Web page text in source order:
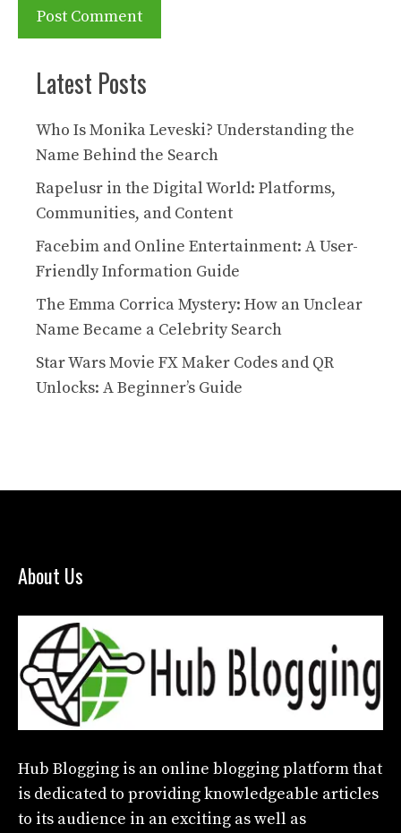
Latest Posts
Who Is Monika Leveski? Understanding the
Name Behind the Search
Rapelusr in the Digital World: Platforms,
Communities, and Content
Facebim and Online Entertainment: A User-
Friendly Information Guide
The Emma Corrica Mystery: How an Unclear
Name Became a Celebrity Search
Star Wars Movie FX Maker Codes and QR
Unlocks: A Beginner’s Guide
About Us
Hub Blogging is an online blogging platform that
is dedicated to providing knowledgeable articles
to its audience in an exciting as well as